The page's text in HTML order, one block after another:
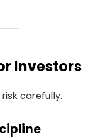
Investors
carefully.